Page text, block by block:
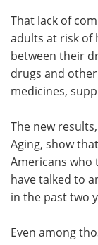
That lack of
adults at risk of
between their
drugs and
medicines,
The new
Aging, show
Americans who
have talked to
in the past two
Even among